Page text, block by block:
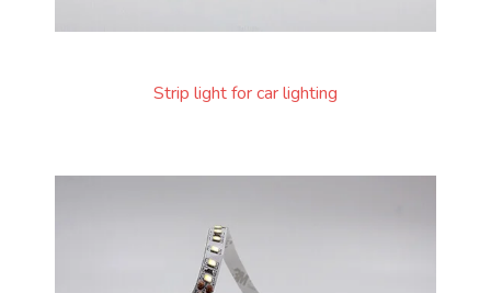
Strip light for car lighting